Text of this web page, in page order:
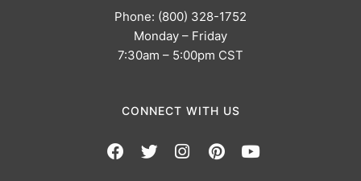
Phone: (800) 328-1752
Monday – Friday
7:30am – 5:00pm CST
CONNECT WITH US